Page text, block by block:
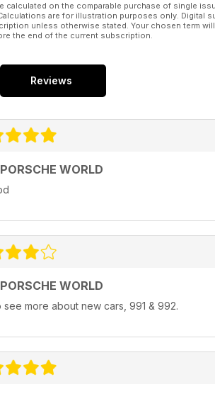
PRODUCTS
latest must-have Porsche bits and bobs
his two pages’ worth and guess what?
sack of opinion!
up with the 911&PW staff cars. This month
TRIED & TESTED
calculated on the comparable purchase of single
are for illustration purposes only. Digital
unless otherwise stated. Your chosen term
the end of the current subscription.
Reviews
PORSCHE WORLD
PORSCHE WORLD
see more about new cars, 991 & 992.